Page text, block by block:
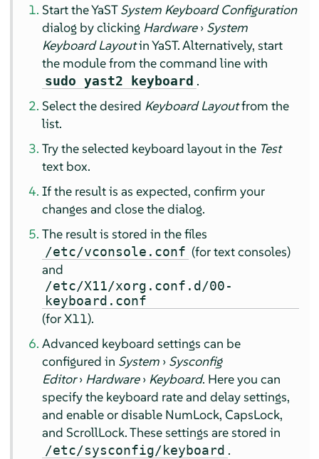
Start the YaSTSystem Keyboard Configuration
dialog by clicking Hardware› System
Keyboard Layoutin YaST. Alternatively, start
the module from the command line with
sudo yast2 keyboard .
Select the desired Keyboard Layoutfrom the
list.
Try the selected keyboard layout in the Test
text box.
If the result is as expected, confirm your
changes and close the dialog.
The result is stored in the files
/etc/vconsole.conf (for text consoles)
and
/etc/X11/xorg.conf.d/00-
keyboard.conf
(for X11).
Advanced keyboard settings can be
configured in System › Sysconfig
Editor› Hardware› Keyboard. Here you can
specify the keyboard rate and delay settings,
and enable or disable NumLock, CapsLock,
and ScrollLock. These settings are stored in
/etc/sysconfig/keyboard .